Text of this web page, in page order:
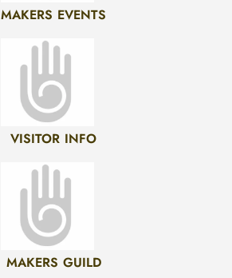
MAKERS EVENTS
VISITOR INFO
MAKERS GUILD